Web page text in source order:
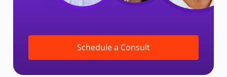
Schedule a Consult